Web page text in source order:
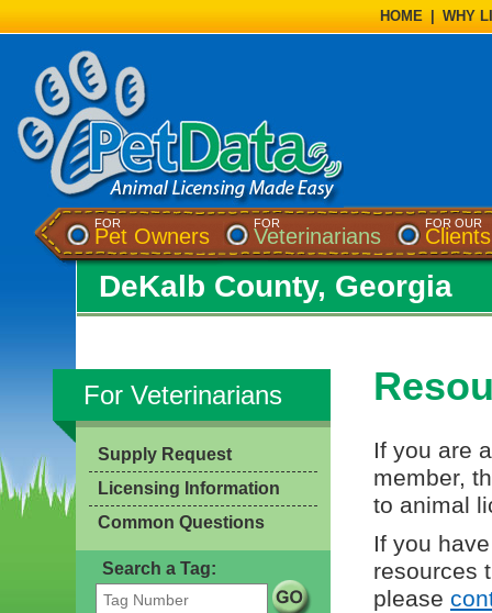
HOME WHY
FOR
Pet Owners
FOR
Veterinarians
FOR OUR
Clients
DeKalb County, Georgia
For Veterinarians
Supply Request
Licensing Information
Common Questions
Search a Tag:
If you are
member,
to animal
If you
resources
please